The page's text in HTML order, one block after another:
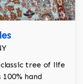
tree of life
hand